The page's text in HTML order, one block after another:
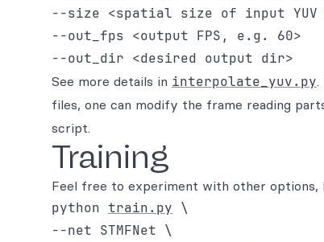
--size <spatial size of input YUV
--out_fps <output FPS, e.g. 60>
See more details in interpolate_yuv.py.
files, one can modify the frame reading
script.
Training
Feel free to experiment with other options,
python train.py \
--net STMFNet \